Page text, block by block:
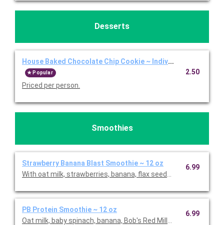
Desserts
House Baked Chocolate Chip Cookie ~ Individual
Popular
Priced per person.
2.50
Smoothies
Strawberry Banana Blast Smoothie ~ 12 oz
With oat milk, strawberries, banana, flax seeds, and agave.
6.99
PB Protein Smoothie ~ 12 oz
Oat milk, baby spinach, banana, Bob's Red Mill® Hemp Hearts,
6.99